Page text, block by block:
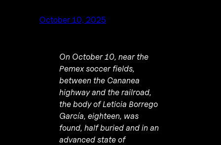
October 10, 2025
On October 10, near the
Pemex soccer fields,
between the Cananea
highway and the railroad,
the body of Leticia Borrego
García, eighteen, was
found, half buried and in an
advanced state of